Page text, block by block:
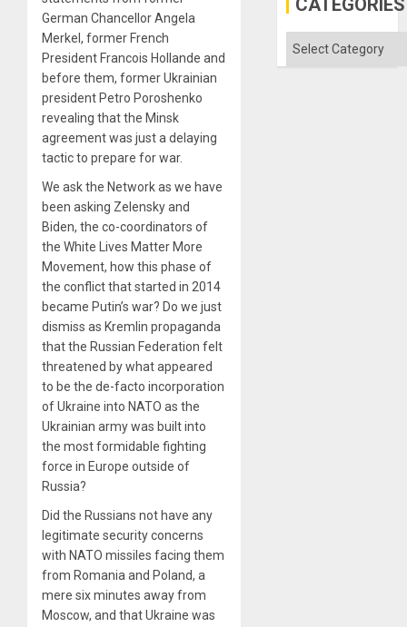
German Chancellor Angela
Merkel, former French
President Francois Hollande and
before them, former Ukrainian
president Petro Poroshenko
revealing that the Minsk
agreement was just a delaying
tactic to prepare for war.
We ask the Network as we have
been asking Zelensky and
Biden, the co-coordinators of
the White Lives Matter More
Movement, how this phase of
the conflict that started in 2014
became Putin’s war? Do we just
dismiss as Kremlin propaganda
that the Russian Federation felt
threatened by what appeared
to be the de-facto incorporation
of Ukraine into NATO as the
Ukrainian army was built into
the most formidable fighting
force in Europe outside of
Russia?
Did the Russians not have any
legitimate security concerns
with NATO missiles facing them
from Romania and Poland, a
mere six minutes away from
Moscow, and that Ukraine was
CATEGORIES
Categories